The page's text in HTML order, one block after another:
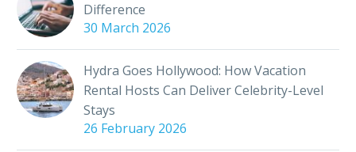
Difference
30 March 2026
Hydra Goes Hollywood: How Vacation
Rental Hosts Can Deliver Celebrity-Level
Stays
26 February 2026